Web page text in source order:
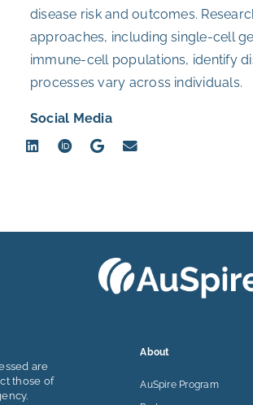
disease risk and outcomes.
approaches, including single-cell
immune-cell populations, identify
processes vary across individuals.
Social Media
are
those of
About
AuSpire Program